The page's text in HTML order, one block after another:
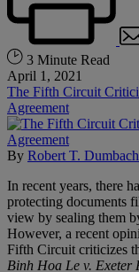
3 Minute Read
April 1, 2021
The Fifth Circuit
Agreement
By Robert T.
In recent years, there
protecting documents
view by sealing them
However, a recent
Fifth Circuit criticizes
Binh Hoa Le v. Exeter